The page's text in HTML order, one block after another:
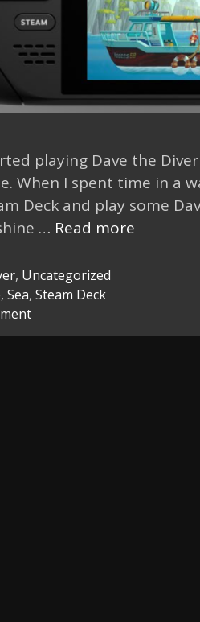
playing Dave the
When I spent time in a
Deck and play some
… Read more
with
, Uncategorized
, Sea, Steam Deck